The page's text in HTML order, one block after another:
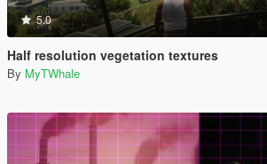
5.0
Half resolution vegetation textures
By MyTWhale